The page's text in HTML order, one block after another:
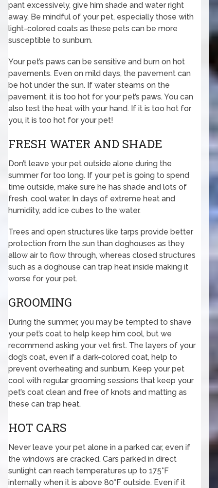
pant excessively, give him shade and water right
away. Be mindful of your pet, especially those with
light-colored coats as these pets can be more
susceptible to sunburn.
Your pet’s paws can be sensitive and burn on hot
pavements. Even on mild days, the pavement can
be hot under the sun. If water steams on the
pavement, it is too hot for your pet’s paws. You can
also test the heat with your hand. If it is too hot for
you, it is too hot for your pet!
FRESH WATER AND SHADE
Don’t leave your pet outside alone during the
summer for too long. If your pet is going to spend
time outside, make sure he has shade and lots of
fresh, cool water. In days of extreme heat and
humidity, add ice cubes to the water.
Trees and open structures like tarps provide better
protection from the sun than doghouses as they
allow air to flow through, whereas closed structures
such as a doghouse can trap heat inside making it
worse for your pet.
GROOMING
During the summer, you may be tempted to shave
your pet’s coat to help keep him cool, but we
recommend asking your vet first. The layers of your
dog’s coat, even if a dark-colored coat, help to
prevent overheating and sunburn. Keep your pet
cool with regular grooming sessions that keep your
pet’s coat clean and free of knots and matting as
these can trap heat.
HOT CARS
Never leave your pet alone in a parked car, even if
the windows are cracked. Cars parked in direct
sunlight can reach temperatures up to 175°F
internally when it is above 80°F outside. Even if it